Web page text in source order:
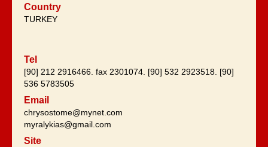
Country
TURKEY
Tel
[90] 212 2916466. fax 2301074. [90] 532 2923518. [90]
536 5783505
Email
chrysostome@mynet.com
myralykias@gmail.com
Site